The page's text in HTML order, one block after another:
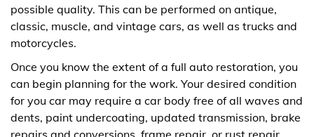
possible quality. This can be performed on antique,
classic, muscle, and vintage cars, as well as trucks and
motorcycles.
Once you know the extent of a full auto restoration, you
can begin planning for the work. Your desired condition
for you car may require a car body free of all waves and
dents, paint undercoating, updated transmission, brake
repairs and conversions, frame repair, or rust repair,